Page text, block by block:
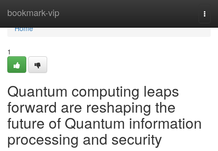
bookmark-vip
Home
Home
1
Quantum computing leaps
forward are reshaping the
future of Quantum information
processing and security